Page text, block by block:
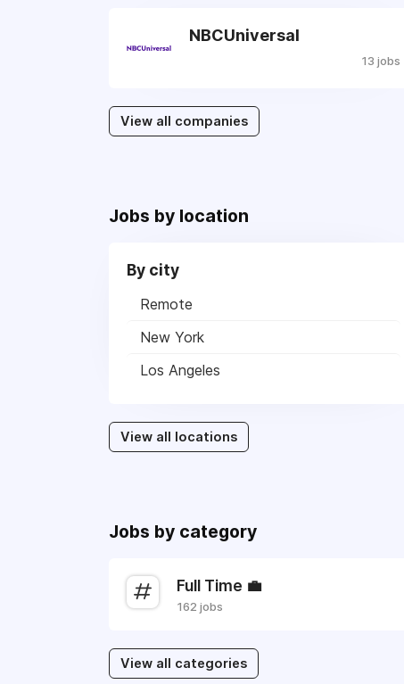
NBCUniversal
13 jobs
View all companies
Jobs by location
By city
Remote
New York
Los Angeles
View all locations
Jobs by category
Full Time 💼
162 jobs
View all categories